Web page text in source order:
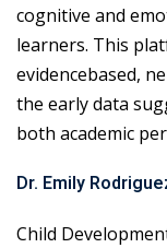
cognitive and
learners. This
evidencebased,
the early data
both academic
Dr. Emily
Child